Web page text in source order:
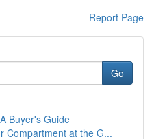
Report Page
Go
Buyer's Guide
Compartment at the G...